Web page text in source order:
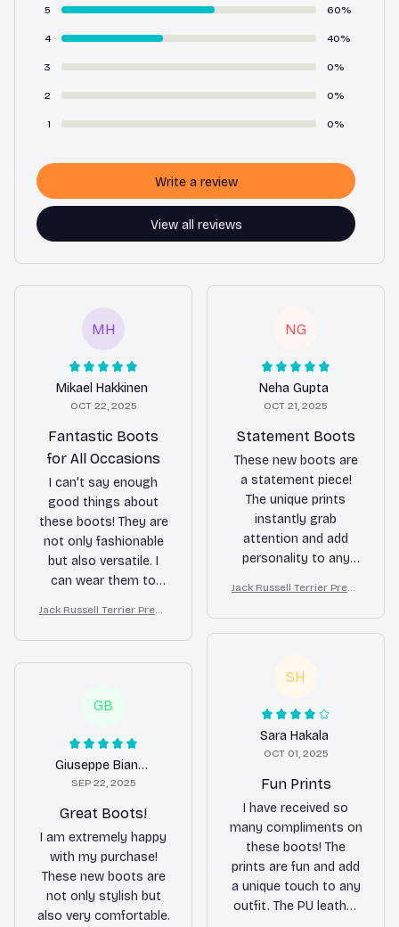
5 60%
4 40%
3 0%
2 0%
1 0%
View all reviews
Write a review
MH
Mikael Hakkinen
OCT 22, 2025
Fantastic Boots
for All Occasions
I can't say enough
good things about
these boots! They are
not only fashionable
but also versatile. I
can wear them to
even casual outings.
The prints are fun and
the PU leather
I highly recommend
anyone!
Jack Russell Terrier Premi
NG
Neha Gupta
OCT 21, 2025
Statement Boots
These new boots are
a statement piece!
The unique prints
instantly grab
attention and add
personality to any
comfortable to wear
and the solid rubber
sole offers good
Jack Russell Terrier Premi
SH
Sara Hakala
OCT 01, 2025
Fun Prints
I have received so
many compliments on
these boots! The
prints are fun and add
a unique touch to any
outfit. The PU leather
GB
Giuseppe Bianchi
SEP 22, 2025
Great Boots!
I am extremely happy
with my purchase!
These new boots are
not only stylish but
also very comfortable.